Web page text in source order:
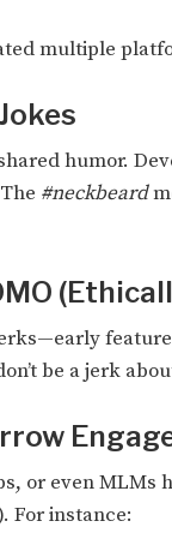
multiple
humor.
#neckbeard
be a jerk
or even MLMs
For instance: